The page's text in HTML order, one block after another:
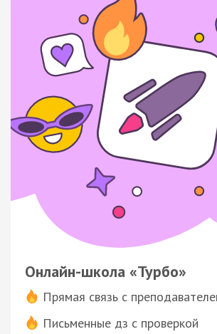
Онлайн-школа «Турбо»
Прямая связь с
Письменные дз с проверкой